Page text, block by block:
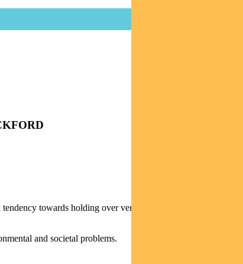
towards holding over very long time-frames, says
and societal problems.